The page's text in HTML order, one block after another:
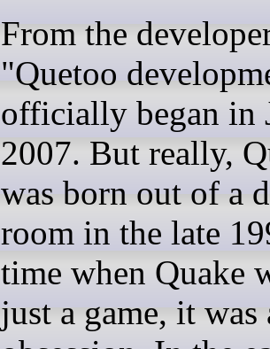
From the
"Quetoo
officially began in
2007. But really,
was born out of a
room in the late
time when Quake
just a game, it was